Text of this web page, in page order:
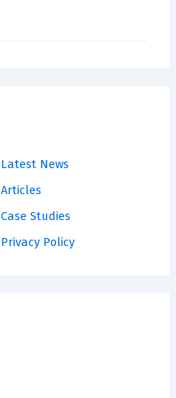
Latest News
Articles
Case Studies
Privacy Policy